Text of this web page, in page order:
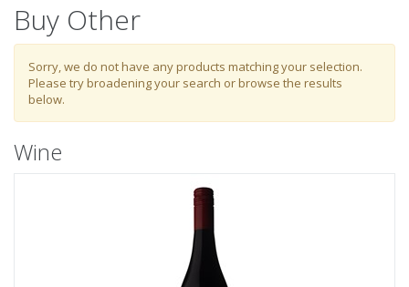
Loginto refine search by your activities
List
Select all
Buy Other
Sorry, we do not have any products matching your selection.
Please try broadening your search or browse the results
below.
Wine